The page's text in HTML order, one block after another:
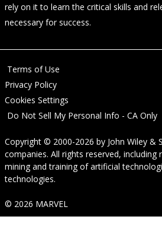
rely on it to learn the critical skills and
necessary for success.
Terms of Use
Privacy Policy
Cookies Settings
Do Not Sell My Personal Info - CA Only
Copyright © 2000-2026 by John Wiley &
companies. All rights reserved,
mining and training of artificial
technologies.
© 2026 MARVEL